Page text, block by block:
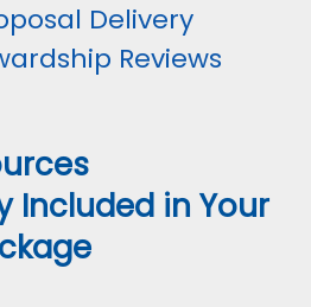
Delivery
Reviews
Included in Your